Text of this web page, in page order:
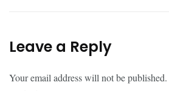
Leave a Reply
Your email address will not be published.